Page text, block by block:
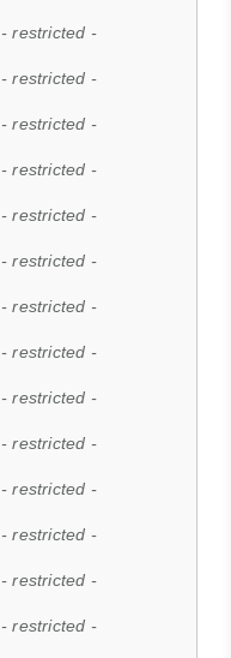
- restricted -
- restricted -
- restricted -
- restricted -
- restricted -
- restricted -
- restricted -
- restricted -
- restricted -
- restricted -
- restricted -
- restricted -
- restricted -
- restricted -